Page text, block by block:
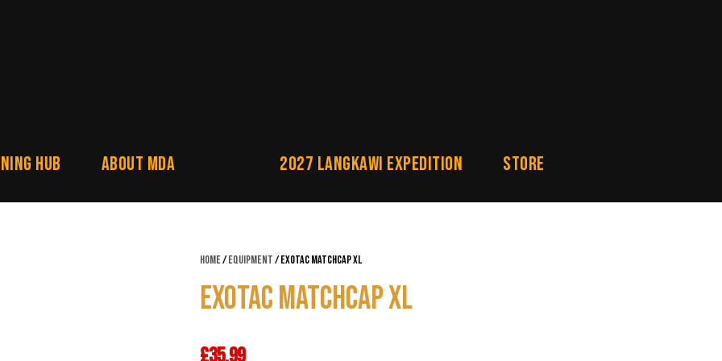
HUB About MDA 2027 Langkawi Expedition Store
Home/Equipment/ Exotac Matchcap XL
Exotac Matchcap XL